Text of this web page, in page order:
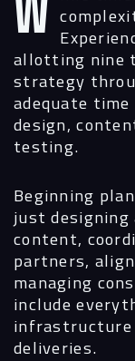
While timelines vary by scope and
allotting nine
strategy
adequate
design,
testing.
Beginning
just designing
content,
partners,
managing
include
infrastructure
deliveries.